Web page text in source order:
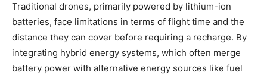
Traditional drones, primarily powered by lithium-ion
batteries, face limitations in terms of flight time and the
distance they can cover before requiring a recharge. By
integrating hybrid energy systems, which often merge
battery power with alternative energy sources like fuel